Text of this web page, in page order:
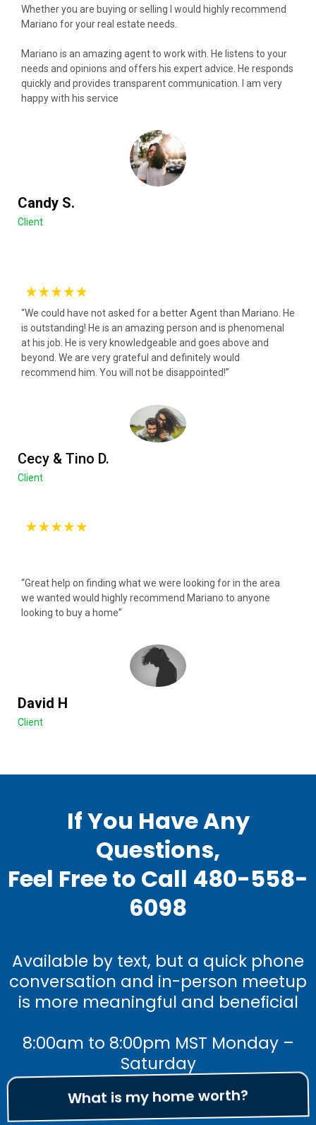
Whether you are buying or selling I would highly recommend
Mariano for your real estate needs.
Mariano is an amazing agent to work with. He listens to your
needs and opinions and offers his expert advice. He responds
quickly and provides transparent communication. I am very
happy with his service
Candy S.
Client
“We could have not asked for a better Agent than Mariano. He
is outstanding! He is an amazing person and is phenomenal
at his job. He is very knowledgeable and goes above and
beyond. We are very grateful and definitely would
recommend him. You will not be disappointed!”
Cecy & Tino D.
Client
“Great help on finding what we were looking for in the area
we wanted would highly recommend Mariano to anyone
looking to buy a home”
David H
Client
If You Have Any
Questions,
Feel Free to Call 480-558-
6098
Available by text, but a quick phone
conversation and in-person meetup
is more meaningful and beneficial
8:00am to 8:00pm MST Monday –
Saturday
What is my home worth?